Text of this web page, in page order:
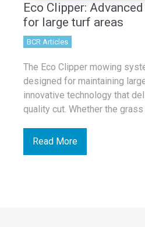
Eco Clipper:
for large turf areas
BCR Articles
The Eco Clipper mowing
designed for maintaining
innovative technology that
quality cut. Whether the grass
Read More